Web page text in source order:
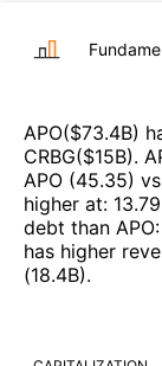
APO($73.4B)
CRBG($15B).
APO (45.35) vs
higher at:
debt than APO:
has higher
(18.4B).